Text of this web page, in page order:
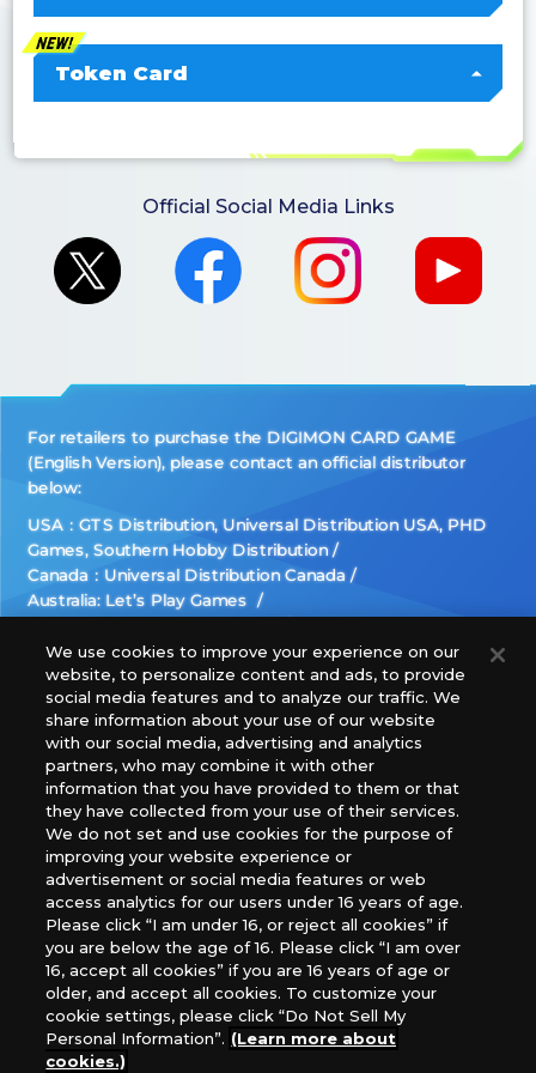
Token Card
Official Social Media Links
For retailers to purchase the DIGIMON CARD GAME
(English Version), please contact an official distributor
below:
USA：GTS Distribution, Universal Distribution USA, PHD
Games, Southern Hobby Distribution
Canada：Universal Distribution Canada
Australia: Let’s Play Games
Europe: Esdevium Games Ltd. (Asmodee UK), Asmodee
The Netherlands, ADC Blackfire Entertainment GmbH,
Gametrade Distribution, TCG Factory
*Unauthorized use, reproduction or reprinting of any
images, text, or data on this website is prohibited.
*Products are under development and the images on this
website may differ from the actual product.
What Are
Cookies?
For inquiries
Privacy Policy
We use cookies to improve your experience on our
website, to personalize content and ads, to provide
social media features and to analyze our traffic. We
share information about your use of our website
with our social media, advertising and analytics
partners, who may combine it with other
information that you have provided to them or that
they have collected from your use of their services.
We do not set and use cookies for the purpose of
improving your website experience or
advertisement or social media features or web
access analytics for our users under 16 years of age.
Please click “I am under 16, or reject all cookies” if
you are below the age of 16. Please click “I am over
16, accept all cookies” if you are 16 years of age or
older, and accept all cookies. To customize your
cookie settings, please click “Do Not Sell My
Personal Information”. (Learn more about
cookies.)